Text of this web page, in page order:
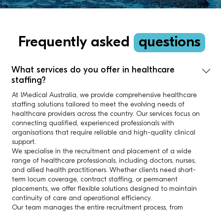
Frequently asked questions
What services do you offer in healthcare
staffing?
At 1Medical Australia, we provide comprehensive healthcare
staffing solutions tailored to meet the evolving needs of
healthcare providers across the country. Our services focus on
connecting qualified, experienced professionals with
organisations that require reliable and high-quality clinical
support.
We specialise in the recruitment and placement of a wide
range of healthcare professionals, including doctors, nurses,
and allied health practitioners. Whether clients need short-
term locum coverage, contract staffing, or permanent
placements, we offer flexible solutions designed to maintain
continuity of care and operational efficiency.
Our team manages the entire recruitment process, from